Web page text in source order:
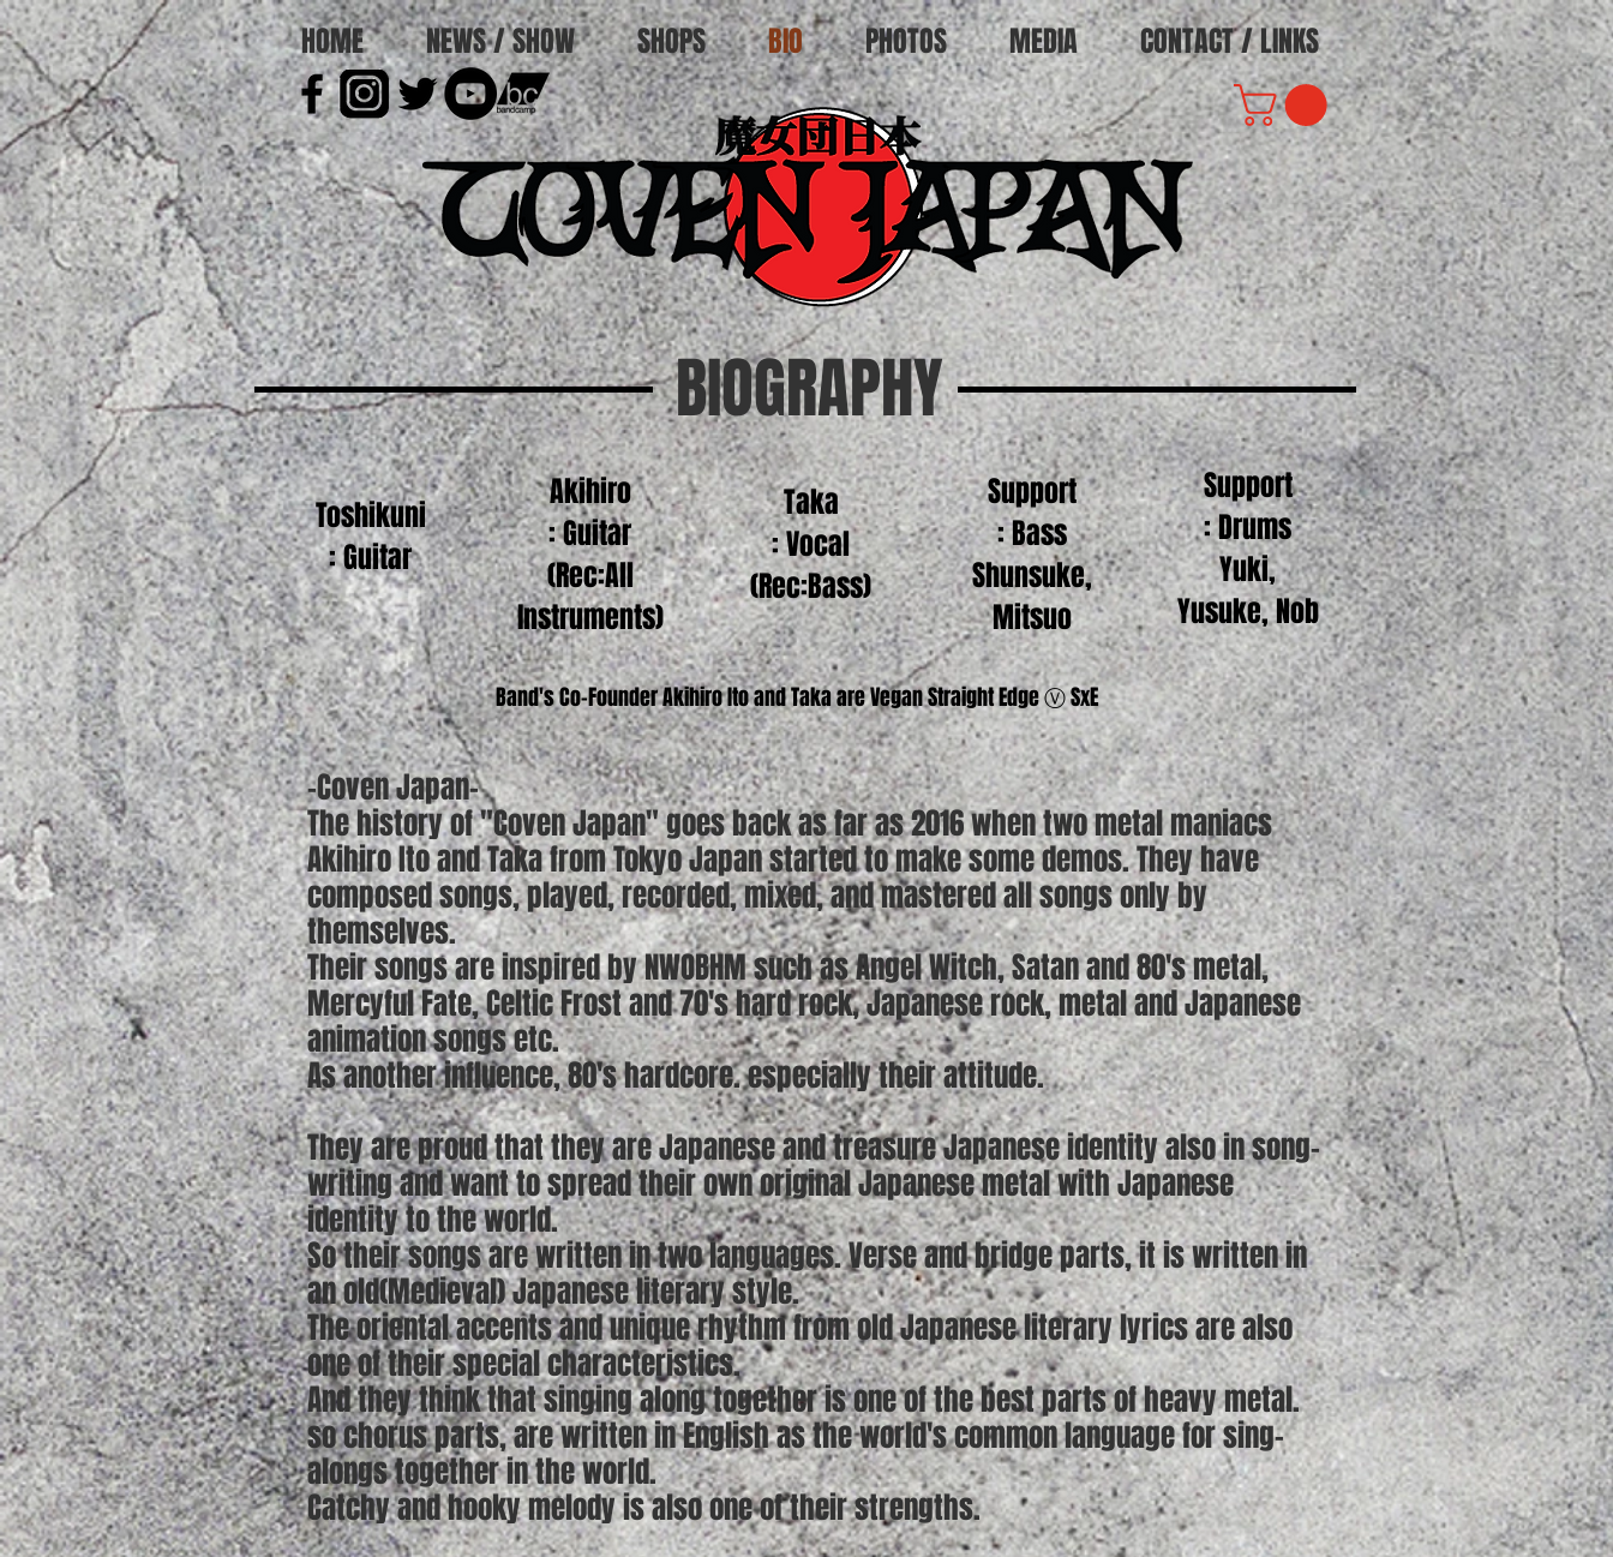
HOME NEWS / SHOW SHOPS BIO PHOTOS MEDIA CONTACT / LINKS
BIOGRAPHY
Toshikuni
: Guitar
Akihiro
: Guitar
(Rec:All
Instruments)
Taka
: Vocal
(Rec:Bass)
Support
: Bass
Shunsuke,
Mitsuo
Support
: Drums
Yuki,
Yusuke, Nob
Band's Co-Founder Akihiro Ito and Taka are Vegan Straight Edge Ⓥ SxE
-Coven Japan-
The history of "Coven Japan" goes back as far as 2016 when two metal maniacs
Akihiro Ito and Taka from Tokyo Japan started to make some demos. They have
composed songs, played, recorded, mixed, and mastered all songs only by
themselves.
Their songs are inspired by NWOBHM such as Angel Witch, Satan and 80's metal,
Mercyful Fate, Celtic Frost and 70's hard rock, Japanese rock, metal and Japanese
animation songs etc.
As another influence, 80's hardcore. especially their attitude.
They are proud that they are Japanese and treasure Japanese identity also in song-
writing and want to spread their own original Japanese metal with Japanese
identity to the world.
So their songs are written in two languages. Verse and bridge parts, it is written in
an old(Medieval) Japanese literary style.
The oriental accents and unique rhythm from old Japanese literary lyrics are also
one of their special characteristics.
And they think that singing along together is one of the best parts of heavy metal.
so chorus parts, are written in English as the world's common language for sing-
alongs together in the world.
Catchy and hooky melody is also one of their strengths.